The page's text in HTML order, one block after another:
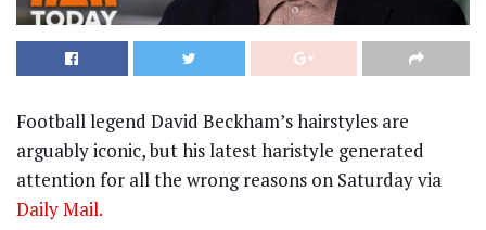
Football legend David Beckham’s hairstyles are
arguably iconic, but his latest haristyle generated
attention for all the wrong reasons on Saturday via
Daily Mail.